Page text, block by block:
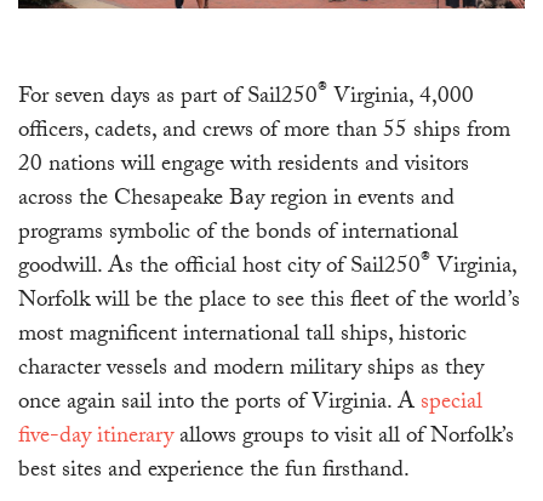
For seven days as part of Sail250® Virginia, 4,000
officers, cadets, and crews of more than 55 ships from
20 nations will engage with residents and visitors
across the Chesapeake Bay region in events and
programs symbolic of the bonds of international
goodwill. As the official host city of Sail250® Virginia,
Norfolk will be the place to see this fleet of the world’s
most magnificent international tall ships, historic
character vessels and modern military ships as they
once again sail into the ports of Virginia. Aspecial
five-day itineraryallows groups to visit all of Norfolk’s
best sites and experience the fun firsthand.